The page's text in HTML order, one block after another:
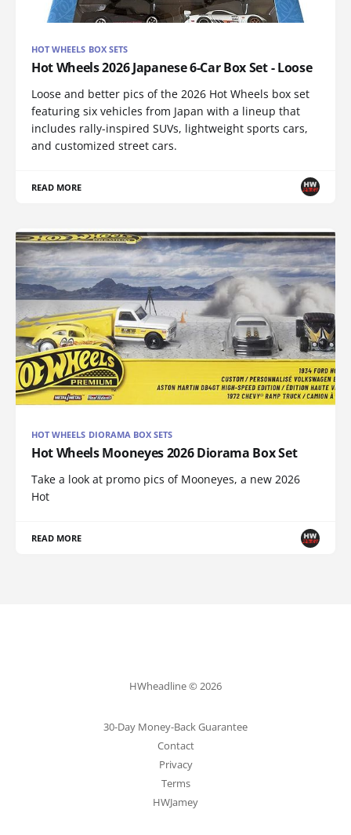
HOT WHEELS BOX SETS
Hot Wheels 2026 Japanese 6-Car Box Set - Loose
Loose and better pics of the 2026 Hot Wheels box set
featuring six vehicles from Japan with a lineup that
includes rally-inspired SUVs, lightweight sports cars,
and customized street cars.
READ MORE
HOT WHEELS DIORAMA BOX SETS
Hot Wheels Mooneyes 2026 Diorama Box Set
Take a look at promo pics of Mooneyes, a new 2026
Hot
READ MORE
HWheadline © 2026
30-Day Money-Back Guarantee
Contact
Privacy
Terms
HWJamey